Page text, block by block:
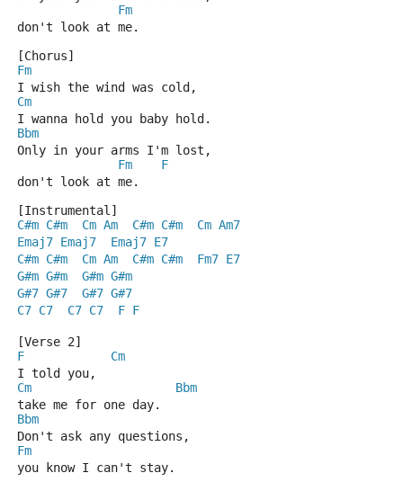
Fm
don't look at me.
[Chorus]
Fm
I wish the wind was cold,
Cm
I wanna hold you baby hold.
Bbm
Only in your arms I'm lost,
Fm
F
don't look at me.
[Instrumental]
C#m C#m Cm Am C#m C#m Cm Am7
Emaj7 Emaj7 Emaj7 E7
C#m C#m Cm Am C#m C#m Fm7 E7
G#m G#m G#m G#m
G#7 G#7 G#7 G#7
C7 C7 C7 C7 F F
[Verse 2]
F
Cm
I told you,
Cm
Bbm
take me for one day.
Bbm
Don't ask any questions,
Fm
you know I can't stay.